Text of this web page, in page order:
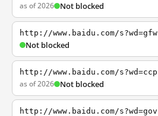
as of 2026 Not blocked
http://www.baidu.com/s?wd=gfw
Not blocked
http://www.baidu.com/s?wd=ccp
as of 2026 Not blocked
http://www.baidu.com/s?wd=gov